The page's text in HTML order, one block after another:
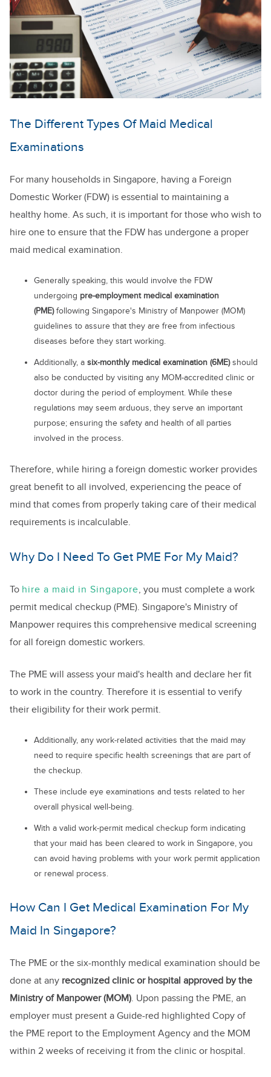
The Different Types Of Maid Medical
Examinations
For many households in Singapore, having a Foreign
Domestic Worker (FDW) is essential to maintaining a
healthy home. As such, it is important for those who wish to
hire one to ensure that the FDW has undergone a proper
maid medical examination.
Generally speaking, this would involve the FDW
undergoing pre-employment medical examination
(PME)following Singapore's Ministry of Manpower (MOM)
guidelines to assure that they are free from infectious
diseases before they start working.
Additionally, a six-monthly medical examination (6ME)should
also be conducted by visiting any MOM-accredited clinic or
doctor during the period of employment. While these
regulations may seem arduous, they serve an important
purpose; ensuring the safety and health of all parties
involved in the process.
Therefore, while hiring a foreign domestic worker provides
great benefit to all involved, experiencing the peace of
mind that comes from properly taking care of their medical
requirements is incalculable.
Why Do I Need To Get PME For My Maid?
To hire a maid in Singapore, you must complete a work
permit medical checkup (PME). Singapore's Ministry of
Manpower requires this comprehensive medical screening
for all foreign domestic workers.
The PME will assess your maid's health and declare her fit
to work in the country. Therefore it is essential to verify
their eligibility for their work permit.
Additionally, any work-related activities that the maid may
need to require specific health screenings that are part of
the checkup.
These include eye examinations and tests related to her
overall physical well-being.
With a valid work-permit medical checkup form indicating
that your maid has been cleared to work in Singapore, you
can avoid having problems with your work permit application
or renewal process.
How Can I Get Medical Examination For My
Maid In Singapore?
The PME or the six-monthly medical examination should be
done at any recognized clinic or hospital approved by the
Ministry of Manpower (MOM). Upon passing the PME, an
employer must present a Guide-red highlighted Copy of
the PME report to the Employment Agency and the MOM
within 2 weeks of receiving it from the clinic or hospital.